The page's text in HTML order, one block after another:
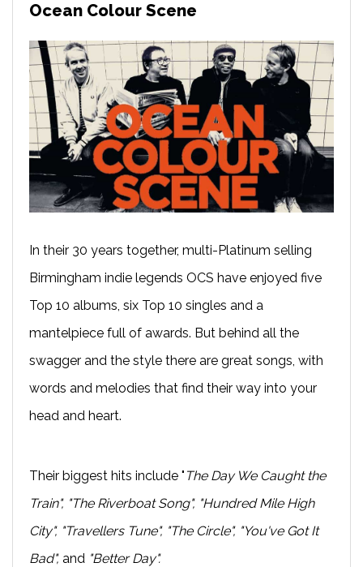
Ocean Colour Scene
In their 30 years together, multi-Platinum selling
Birmingham indie legends OCS have enjoyed five
Top 10 albums, six Top 10 singles and a
mantelpiece full of awards. But behind all the
swagger and the style there are great songs, with
words and melodies that find their way into your
head and heart.
Their biggest hits include " The Day We Caught the
Train", "The Riverboat Song", "Hundred Mile High
City", "Travellers Tune", "The Circle", "You've Got It
Bad", and "Better Day".